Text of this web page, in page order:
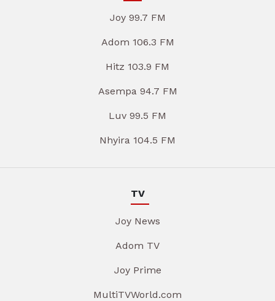
Joy 99.7 FM
Adom 106.3 FM
Hitz 103.9 FM
Asempa 94.7 FM
Luv 99.5 FM
Nhyira 104.5 FM
TV
Joy News
Adom TV
Joy Prime
MultiTVWorld.com